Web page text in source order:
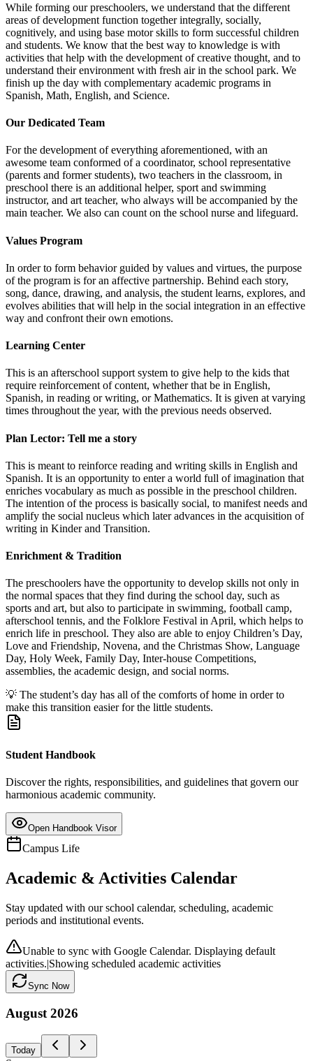
While forming our preschoolers, we understand that the different
areas of development function together integrally, socially,
cognitively, and using base motor skills to form successful children
and students. We know that the best way to knowledge is with
activities that help with the development of creative thought, and to
understand their environment with fresh air in the school park. We
finish up the day with complementary academic programs in
Spanish, Math, English, and Science.
Our Dedicated Team
For the development of everything aforementioned, with an
awesome team conformed of a coordinator, school representative
(parents and former students), two teachers in the classroom, in
preschool there is an additional helper, sport and swimming
instructor, and art teacher, who always will be accompanied by the
main teacher. We also can count on the school nurse and lifeguard.
Values Program
In order to form behavior guided by values and virtues, the purpose
of the program is for an affective partnership. Behind each story,
song, dance, drawing, and analysis, the student learns, explores, and
evolves abilities that will help in the social integration in an effective
way and confront their own emotions.
Learning Center
This is an afterschool support system to give help to the kids that
require reinforcement of content, whether that be in English,
Spanish, in reading or writing, or Mathematics. It is given at varying
times throughout the year, with the previous needs observed.
Plan Lector: Tell me a story
This is meant to reinforce reading and writing skills in English and
Spanish. It is an opportunity to enter a world full of imagination that
enriches vocabulary as much as possible in the preschool children.
The intention of the process is basically social, to manifest needs and
amplify the social nucleus which later advances in the acquisition of
writing in Kinder and Transition.
Enrichment & Tradition
The preschoolers have the opportunity to develop skills not only in
the normal spaces that they find during the school day, such as
sports and art, but also to participate in swimming, football camp,
afterschool tennis, and the Folklore Festival in April, which helps to
enrich life in preschool. They also are able to enjoy Children’s Day,
Love and Friendship, Novena, and the Christmas Show, Language
Day, Holy Week, Family Day, Inter-house Competitions,
assemblies, the academic design, and social norms.
💡 The student’s day has all of the comforts of home in order to
make this transition easier for the little students.
Student Handbook
Discover the rights, responsibilities, and guidelines that govern our
harmonious academic community.
Open Handbook Visor
Campus Life
Academic & Activities Calendar
Stay updated with our school calendar, scheduling, academic
periods and institutional events.
Unable to sync with Google Calendar. Displaying default
activities.|Showing scheduled academic activities
Sync Now
August 2026
Today